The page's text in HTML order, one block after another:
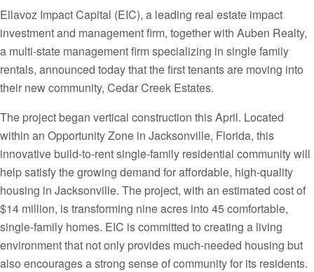
Ellavoz Impact Capital (EIC), a leading real estate impact
investment and management firm, together with Auben Realty,
a multi-state management firm specializing in single family
rentals, announced today that the first tenants are moving into
their new community, Cedar Creek Estates.
The project began vertical construction this April. Located
within an Opportunity Zone in Jacksonville, Florida, this
innovative build-to-rent single-family residential community will
help satisfy the growing demand for affordable, high-quality
housing in Jacksonville. The project, with an estimated cost of
$14 million, is transforming nine acres into 45 comfortable,
single-family homes. EIC is committed to creating a living
environment that not only provides much-needed housing but
also encourages a strong sense of community for its residents.